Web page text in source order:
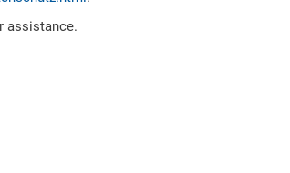
assistance.